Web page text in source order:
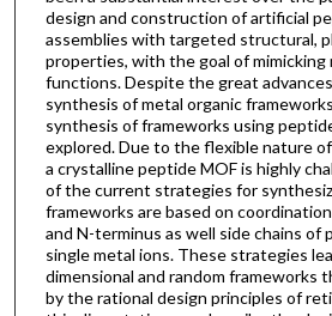
design and construction of artificial
assemblies with targeted structural,
properties, with the goal of mimicking
functions. Despite the great
synthesis of metal organic
synthesis of frameworks using
explored. Due to the flexible nature
a crystalline peptide MOF is highly
of the current strategies for
frameworks are based on
and N-terminus as well side chains of
single metal ions. These strategies
dimensional and random frameworks
by the rational design principles of